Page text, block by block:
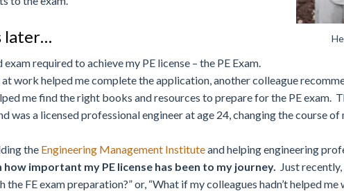
later…
required to achieve my PE license – the PE Exam.
work helped me complete the application, another colleague
me find the right books and resources to prepare for the PE exam.
was a licensed professional engineer at age 24, changing the course
the Engineering Management Instituteand helping engineering
important my PE license has been to my journey. Just
FE exam preparation?” or, “What if my colleagues hadn’t helped